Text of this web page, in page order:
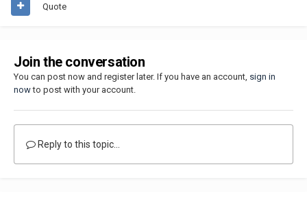
Quote
Join the conversation
You can post now and register later. If you have an account, sign in
nowto post with your account.
Reply to this topic...